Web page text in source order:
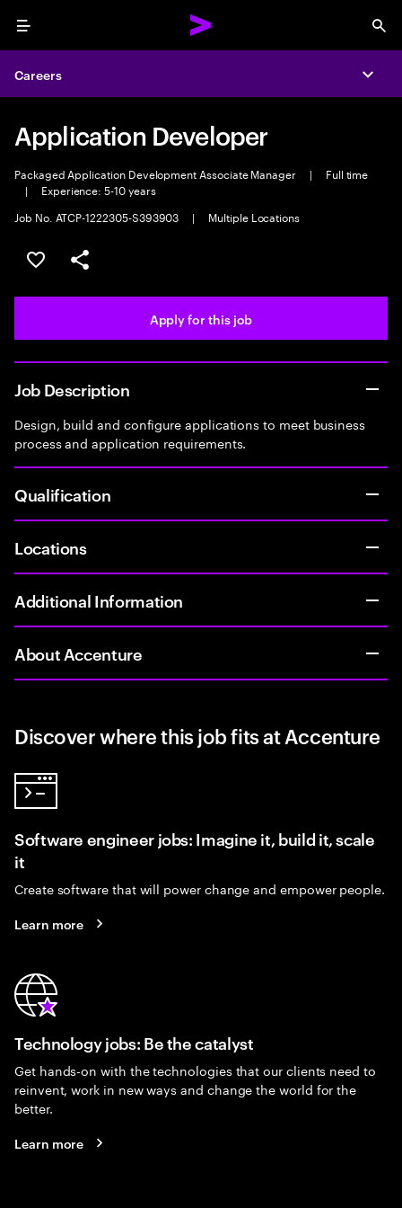
Menu
Careers
Application Developer
Packaged Application Development Associate Manager |
Full time
|
Experience: 5-10 years
Job No. ATCP-1222305-S393903
| Multiple Locations
Save this job
Share this job
Apply for this job
Job Description
Design, build and configure applications to meet business
process and application requirements.
Qualification
Locations
Additional Information
About Accenture
Discover where this job fits at Accenture
Software engineer jobs: Imagine it, build it, scale
it
Create software that will power change and empower people.
Learn more
Technology jobs: Be the catalyst
Get hands-on with the technologies that our clients need to
reinvent, work in new ways and change the world for the
better.
Learn more